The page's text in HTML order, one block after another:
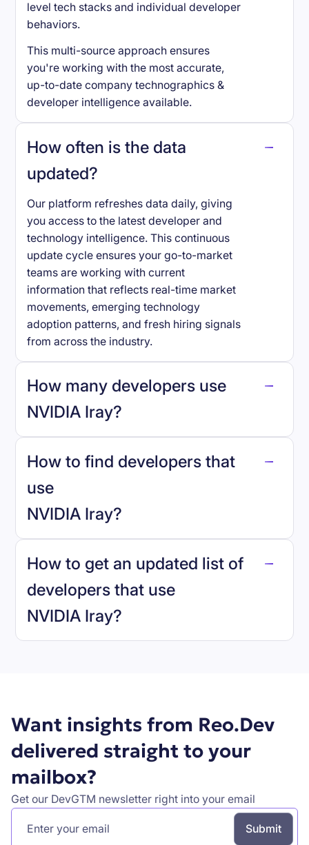
level tech stacks and individual developer
behaviors.
This multi-source approach ensures
you're working with the most accurate,
up-to-date company technographics &
developer intelligence available.
How often is the data
updated?
Our platform refreshes data daily, giving
you access to the latest developer and
technology intelligence. This continuous
update cycle ensures your go-to-market
teams are working with current
information that reflects real-time market
movements, emerging technology
adoption patterns, and fresh hiring signals
from across the industry.
How many developers use
NVIDIA Iray?
NVIDIA Iray.
How to find developers that
use
NVIDIA Iray?
reo.dev
How to get an updated list of
developers that use
NVIDIA Iray?
Want insights from Reo.Dev
delivered straight to your
mailbox?
Get our DevGTM newsletter right into your email